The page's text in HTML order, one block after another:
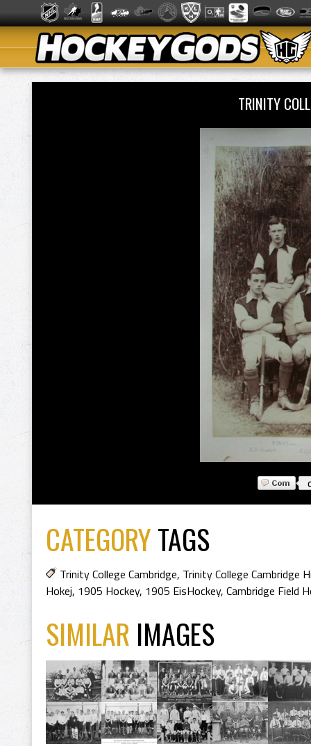
TRINITY
CATEGORYTAGS
Trinity College Cambridge, Trinity College Cambridge
Hokej, 1905 Hockey, 1905 EisHockey, Cambridge Field
SIMILAR IMAGES